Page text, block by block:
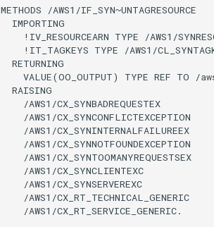
METHODS /AWS1/IF_SYN~UNTAGRESOURCE
  IMPORTING
!IV_RESOURCEARN TYPE /AWS1/
!IT_TAGKEYS TYPE /AWS1/
  RETURNING
VALUE(OO_OUTPUT) TYPE REF TO /
  RAISING
    /AWS1/CX_SYNBADREQUESTEX
    /AWS1/CX_SYNCONFLICTEXCEPTION
    /AWS1/CX_SYNINTERNALFAILUREEX
    /AWS1/CX_SYNNOTFOUNDEXCEPTION
    /AWS1/CX_SYNTOOMANYREQUESTSEX
    /AWS1/CX_SYNCLIENTEXC
    /AWS1/CX_SYNSERVEREXC
    /AWS1/CX_RT_TECHNICAL_GENERIC
    /AWS1/CX_RT_SERVICE_GENERIC.